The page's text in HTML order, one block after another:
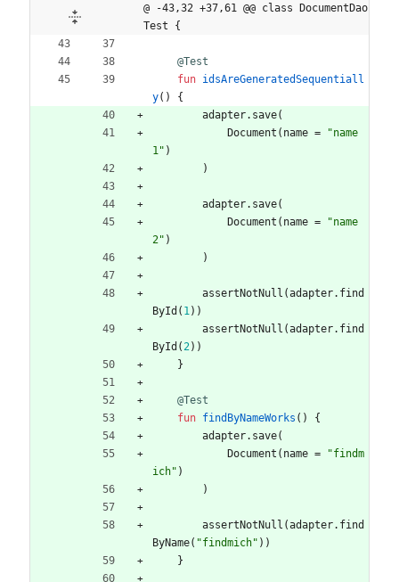
@ -43,32 +37,61 @@ class DocumentDao
Test {
@Test
fun idsAreGeneratedSequentiall
y( )
{
adapter. save(
Document ( name = "name
1 " )
)
adapter. save(
Document ( name = "name
2" )
)
assertNotNull (adapter. find
ById ( 1 ) )
assertNotNull (adapter. find
ById ( 2 ) )
}
@Test
fun findByNameWorks ( )
{
adapter. save(
Document ( name = "findm
ich" )
)
assertNotNull (adapter. find
ByName( "findmich" ) )
}